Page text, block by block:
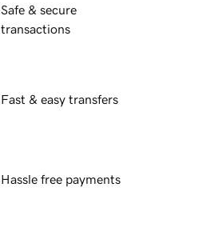
Safe & secure
transactions
Fast & easy transfers
Hassle free payments